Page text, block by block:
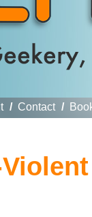
/ Contact /